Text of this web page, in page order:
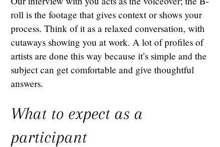
roll is the footage that gives context or shows your
process. Think of it as a relaxed conversation, with
cutaways showing you at work. A lot of profiles of
artists are done this way because it’s simple and the
subject can get comfortable and give thoughtful
answers.
What to expect as a
participant